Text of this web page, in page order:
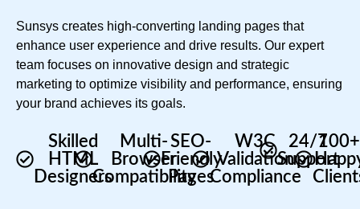
Sunsys creates high-converting landing pages that
enhance user experience and drive results. Our expert
team focuses on innovative design and strategic
marketing to optimize visibility and performance, ensuring
your brand achieves its goals.
Skilled
HTML
Designers
Multi-
Browser
Compatibility
SEO-
Friendly
Pages
W3C
Validation
Compliance
24/7
Support
100+